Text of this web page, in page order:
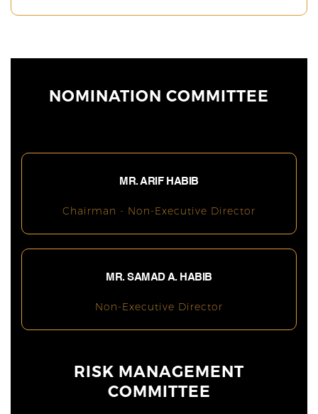
NOMINATION COMMITTEE
MR. ARIF HABIB
Chairman - Non-Executive Director
MR. SAMAD A. HABIB
Non-Executive Director
RISK MANAGEMENT
COMMITTEE